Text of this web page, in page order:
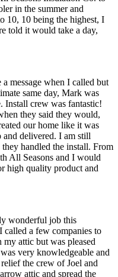
in the summer and
10, 10 being the highest, I
told it would take a day,
message when I called but
same day, Mark was
Install crew was fantastic!
they said they would,
our home like it was
delivered. I am still
handled the install. From
All Seasons and I would
high quality product and
wonderful job this
a few companies to
attic but was pleased
very knowledgeable and
the crew of Joel and
attic and spread the